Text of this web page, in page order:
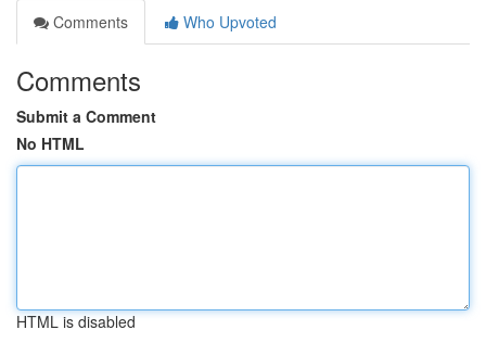
Comments
Who Upvoted
Comments
Submit a Comment
No HTML
HTML is disabled